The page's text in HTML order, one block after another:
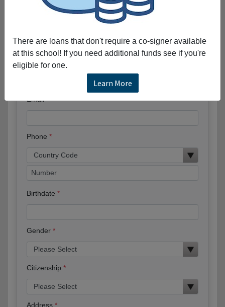
There are loans that don't require a co-signer available
at this school! If you need additional funds see if you're
eligible for one.
Learn More
only be imagined.
Request More Information
Full Name
Email
Phone
Birthdate
Gender
Citizenship
Address